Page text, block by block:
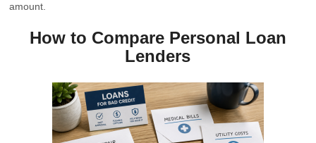
amount.
How to Compare Personal Loan
Lenders